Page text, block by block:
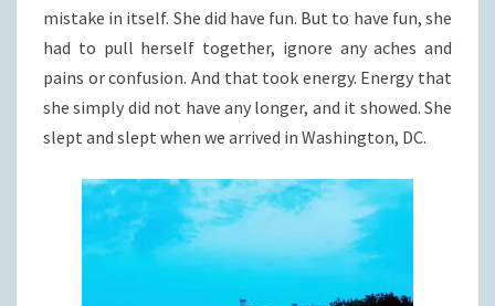
mistake in itself. She did have fun. But to have fun, she
had to pull herself together, ignore any aches and
pains or confusion. And that took energy. Energy that
she simply did not have any longer, and it showed. She
slept and slept when we arrived in Washington, DC.